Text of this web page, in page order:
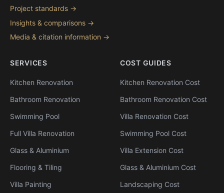
Project standards →
Insights & comparisons →
Media & citation information →
SERVICES
Kitchen Renovation
Bathroom Renovation
Swimming Pool
Full Villa Renovation
Glass & Aluminium
Flooring & Tiling
Villa Painting
COST GUIDES
Kitchen Renovation Cost
Bathroom Renovation Cost
Villa Renovation Cost
Swimming Pool Cost
Villa Extension Cost
Glass & Aluminium Cost
Landscaping Cost